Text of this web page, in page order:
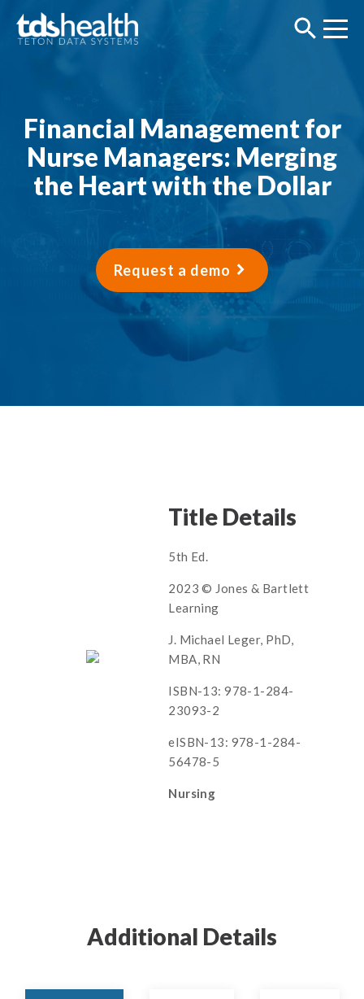
Financial Management for
Nurse Managers: Merging
the Heart with the Dollar
Request a demo
Title Details
5th Ed.
2023 © Jones & Bartlett
Learning
J. Michael Leger, PhD,
MBA, RN
ISBN-13: 978-1-284-
23093-2
eISBN-13: 978-1-284-
56478-5
Nursing
Additional Details